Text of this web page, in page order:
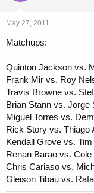
May 27, 2011
Matchups:
Quinton Jackson vs.
Frank Mir vs. Roy
Travis Browne vs.
Brian Stann vs. Jorge
Miguel Torres vs.
Rick Story vs. Thiago
Kendall Grove vs.
Renan Barao vs.
Chris Cariaso vs.
Gleison Tibau vs.